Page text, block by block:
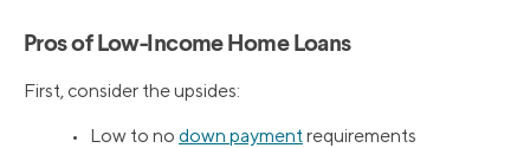
Pros of Low-Income Home Loans
First, consider the upsides:
• Low to no down paymentrequirements